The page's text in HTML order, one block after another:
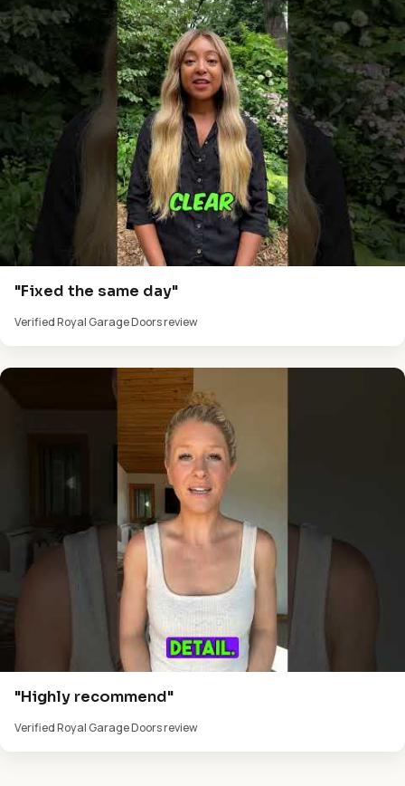
"Fixed the same day"
Verified Royal Garage Doors review
"Highly recommend"
Verified Royal Garage Doors review